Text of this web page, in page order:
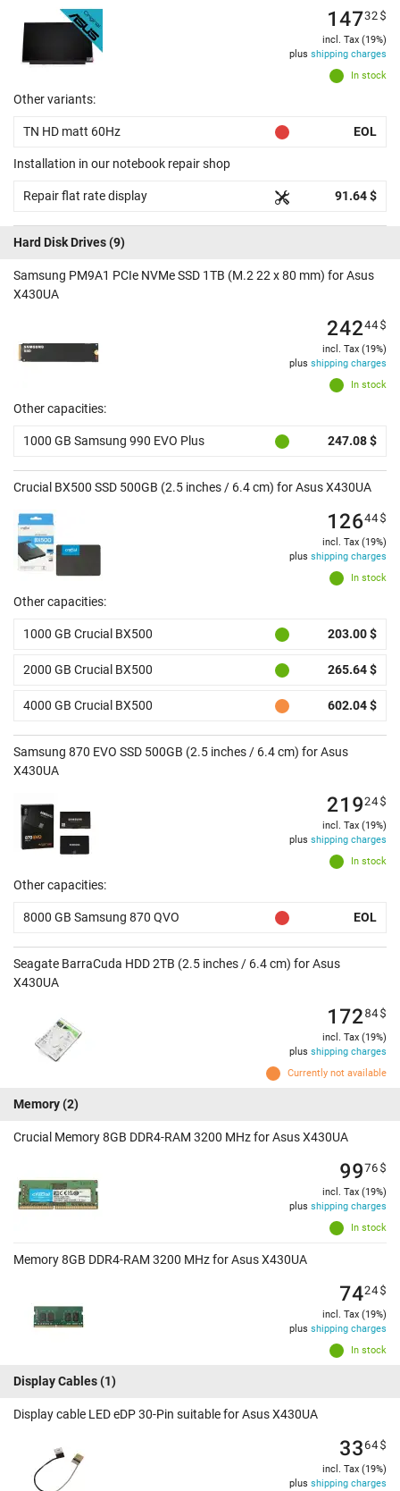
In stock
14732$
incl. Tax (19%)
plus shipping charges
Other variants:
TN HD matt 60Hz EOL
Installation in our notebook repair shop
Repair flat rate display 91.64 $
Hard Disk Drives(9)
Samsung PM9A1 PCIe NVMe SSD 1TB (M.2 22 x 80 mm) for Asus
X430UA
In stock
24244$
incl. Tax (19%)
plus shipping charges
Other capacities:
1000 GB Samsung 990 EVO Plus 247.08 $
Crucial BX500 SSD 500GB (2.5 inches / 6.4 cm) for Asus X430UA
In stock
12644$
incl. Tax (19%)
plus shipping charges
Other capacities:
1000 GB Crucial BX500 203.00 $
2000 GB Crucial BX500 265.64 $
4000 GB Crucial BX500 602.04 $
Samsung 870 EVO SSD 500GB (2.5 inches / 6.4 cm) for Asus
X430UA
In stock
21924$
incl. Tax (19%)
plus shipping charges
Other capacities:
8000 GB Samsung 870 QVO EOL
Seagate BarraCuda HDD 2TB (2.5 inches / 6.4 cm) for Asus
X430UA
Currently not available
17284$
incl. Tax (19%)
plus shipping charges
Memory(2)
Crucial Memory 8GB DDR4-RAM 3200 MHz for Asus X430UA
In stock
9976$
incl. Tax (19%)
plus shipping charges
Memory 8GB DDR4-RAM 3200 MHz for Asus X430UA
In stock
7424$
incl. Tax (19%)
plus shipping charges
Display Cables(1)
Display cable LED eDP 30-Pin suitable for Asus X430UA
3364$
incl. Tax (19%)
plus shipping charges